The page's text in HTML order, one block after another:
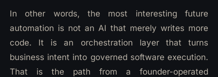
In other words, the most interesting future
automation is not an AI that merely writes more
code. It is an orchestration layer that turns
business intent into governed software execution.
That is the path from a founder-operated